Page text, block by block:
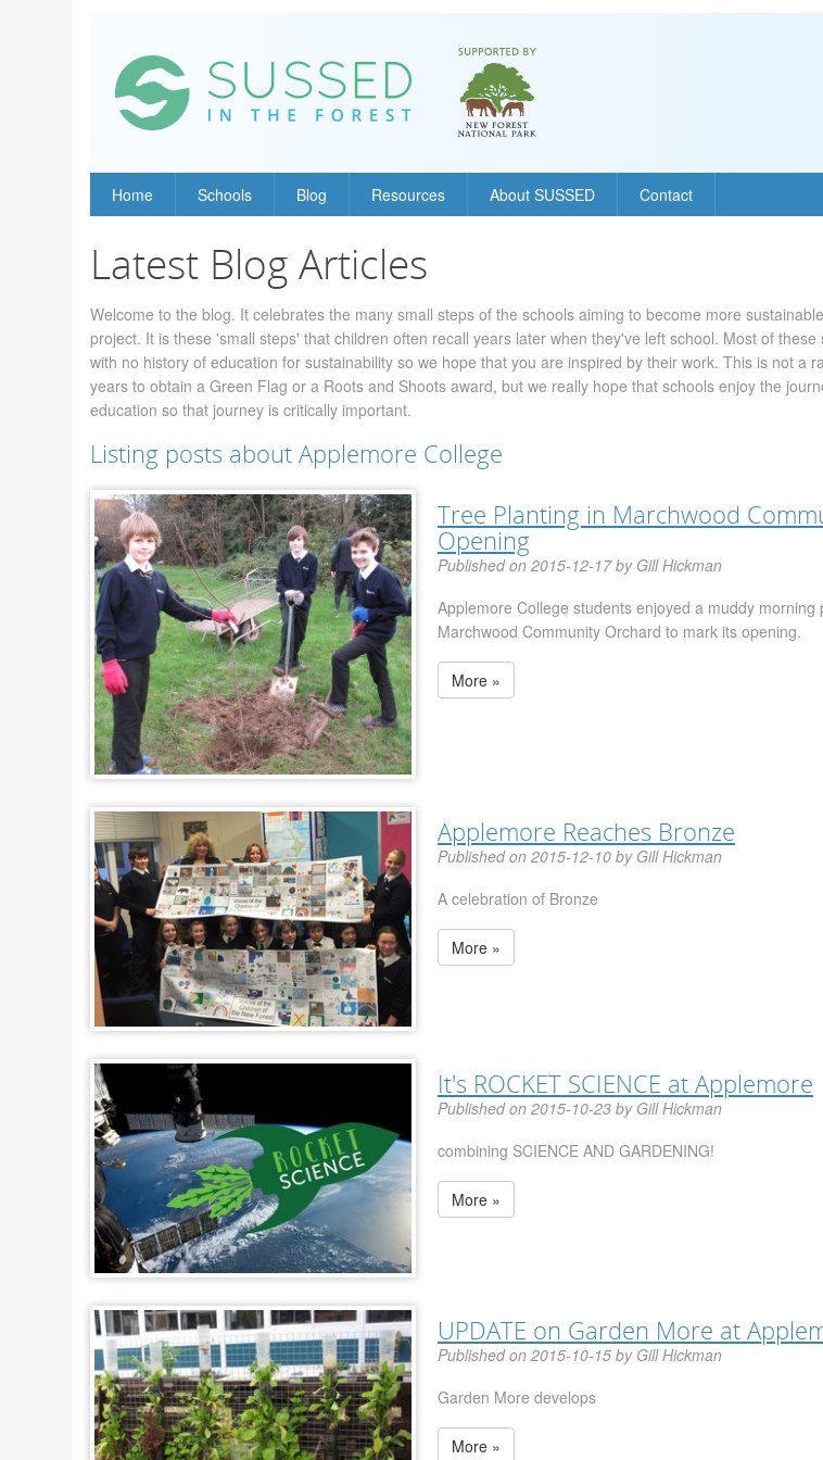
Home Schools Blog Resources About SUSSED Contact
Latest Blog Articles
Welcome to the blog. It celebrates the many small steps of the schools aiming to become more
project. It is these 'small steps' that children often recall years later when they've left school. Most of
with no history of education for sustainability so we hope that you are inspired by their work. This is not a
years to obtain a Green Flag or a Roots and Shoots award, but we really hope that schools enjoy the
education so that journey is critically important.
Listing posts about Applemore College
Tree Planting in Marchwood
Opening
Published on 2015-12-17 by Gill Hickman
Applemore College students enjoyed a muddy morning
Marchwood Community Orchard to mark its opening.
More »
Applemore Reaches Bronze
Published on 2015-12-10 by Gill Hickman
A celebration of Bronze
More »
It's ROCKET SCIENCE at Applemore
Published on 2015-10-23 by Gill Hickman
combining SCIENCE AND GARDENING!
More »
UPDATE on Garden More at
Published on 2015-10-15 by Gill Hickman
Garden More develops
More »